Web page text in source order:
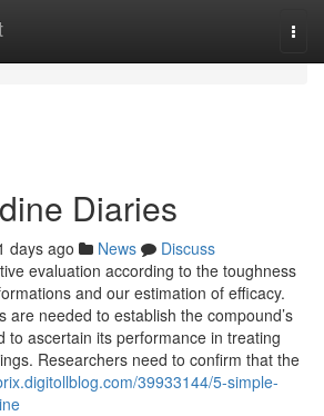
Diaries
days ago News
Discuss
evaluation according to the toughness
and our estimation of efficacy.
are needed to establish the compound’s
to ascertain its performance in treating
Researchers need to confirm that the
39933144/5-simple-